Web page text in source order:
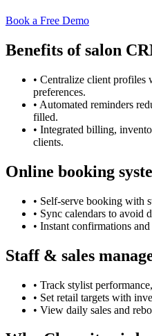
Book a Free Demo
Benefits of salon
• Centralize client profiles
preferences.
• Automated reminders
filled.
• Integrated billing,
clients.
Online booking
• Self-serve booking with
• Sync calendars to avoid
• Instant confirmations
Staff & sales
• Track stylist
• Set retail targets with
• View daily sales and